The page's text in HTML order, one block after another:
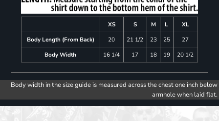
XS S M L
XL
Body Length (From Back)
20 21 1/2 23 25
27
Body Width
16 1/4 17 18 19 20 1/2
Body width in the size guide is measured across the chest one inch below
armhole when laid flat.